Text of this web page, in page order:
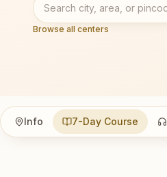
Browse all centers
Info 7-Day Course